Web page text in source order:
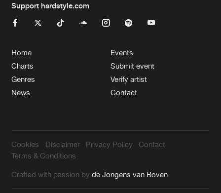
Support hardstyle.com
Home
Charts
Genres
News
Events
Submit event
Verify artist
Contact
Cookies Disclaimer Privacy Policy
Contact
Terms & Conditions
Crafted with passion byde Jongens van Boven